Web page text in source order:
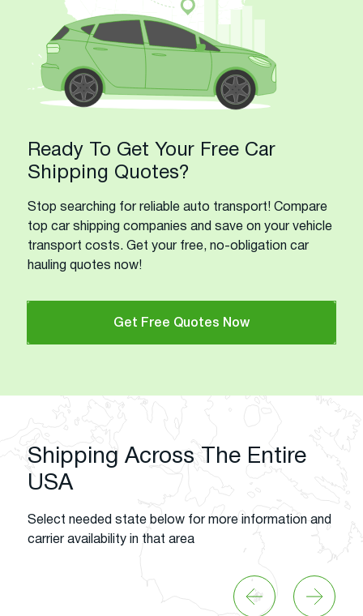
Ready To Get Your Free Car
Shipping Quotes?
Stop searching for reliable auto transport! Compare
top car shipping companies and save on your vehicle
transport costs. Get your free, no-obligation car
hauling quotes now!
Get Free Quotes Now
Shipping Across The Entire
USA
Select needed state below for more information and
carrier availability in that area